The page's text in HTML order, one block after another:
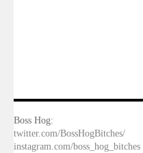
Boss Hog:
twitter.com/BossHogBitches/
instagram.com/boss_hog_bitches